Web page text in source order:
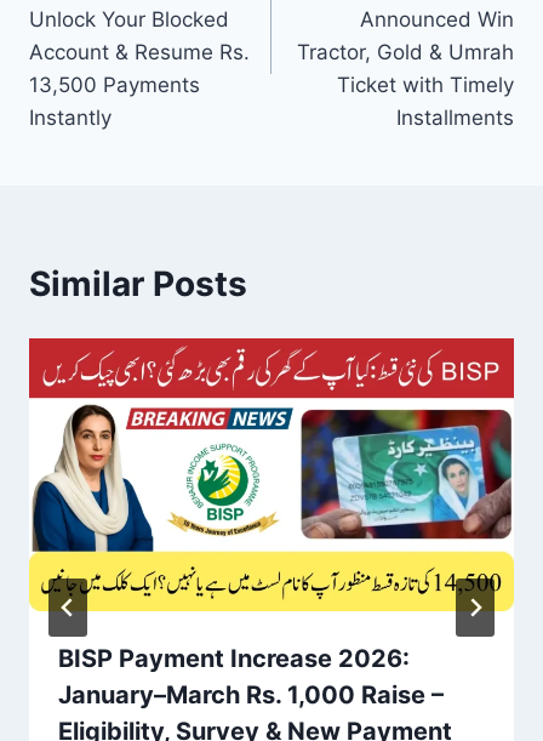
Unlock Your Blocked
Account & Resume Rs.
13,500 Payments
Instantly
Announced Win
Tractor, Gold & Umrah
Ticket with Timely
Installments
Similar Posts
BISP Payment Increase 2026:
January–March Rs. 1,000 Raise –
Eligibility, Survey & New Payment